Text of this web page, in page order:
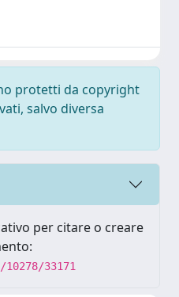
protetti da copyright
salvo diversa
per citare o creare
33171